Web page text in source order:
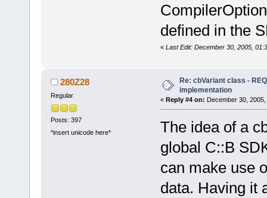
defined in the
« Last Edit: December 30, 2005,
280Z28
Regular
Posts: 397
*insert unicode here*
Re: cbVariant class -
implementation
« Reply #4 on: December 30,
The idea of a
global C::B
can make use
data. Having it